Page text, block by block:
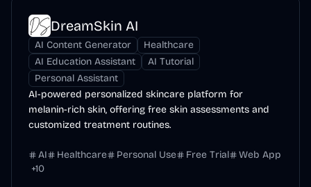
DreamSkin AI
AI Content Generator
Healthcare
AI Education Assistant
AI Tutorial
Personal Assistant
AI-powered personalized skincare platform for
melanin-rich skin, offering free skin assessments and
customized treatment routines.
AI Healthcare Personal Use Free Trial
Web App
+10